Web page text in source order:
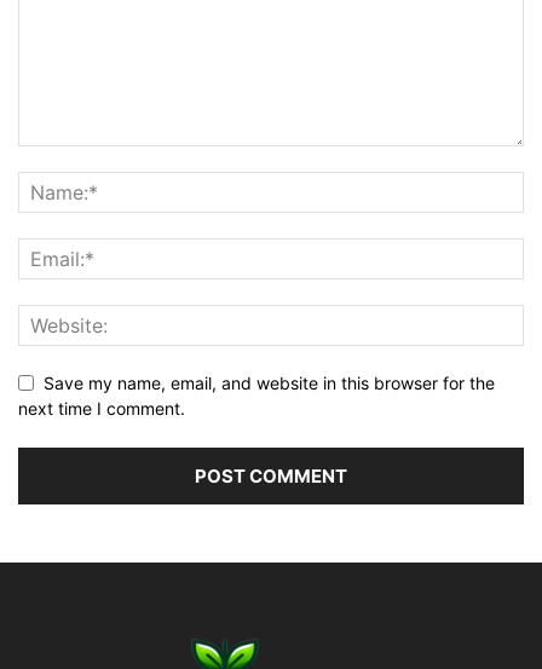
Save my name, email, and website in this browser for the
next time I comment.